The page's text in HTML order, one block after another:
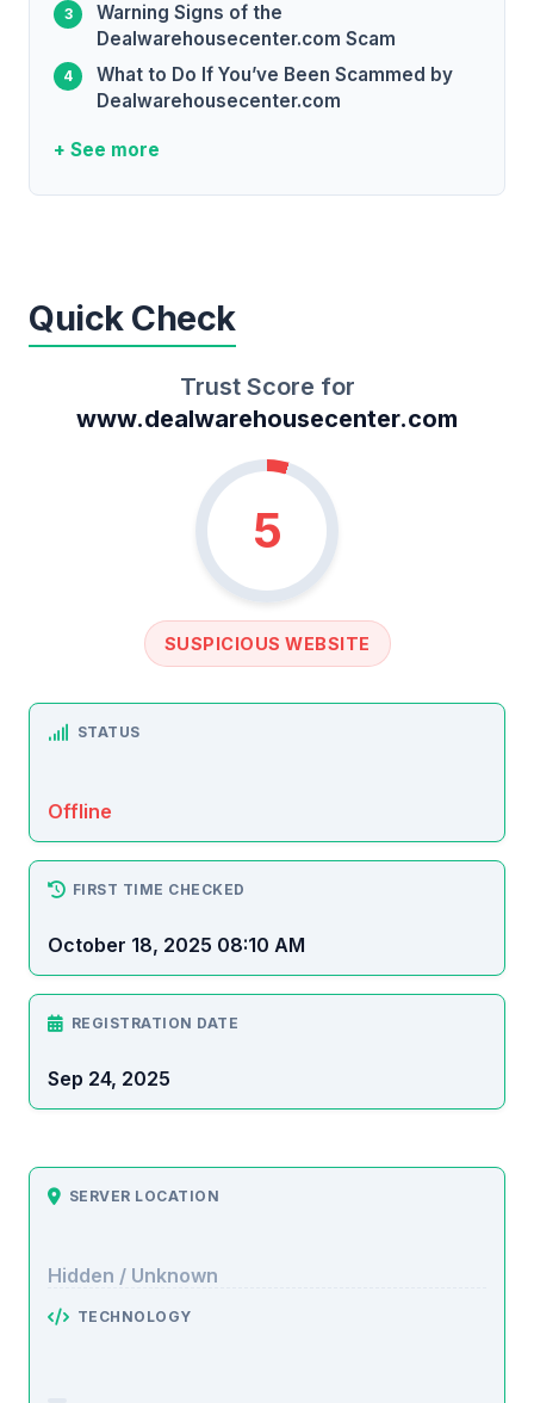
Warning Signs of the
Dealwarehousecenter.com Scam
What to Do If You’ve Been Scammed by
Dealwarehousecenter.com
+ See more
Quick Check
Trust Score for
www.dealwarehousecenter.com
5
SUSPICIOUS WEBSITE
STATUS
Offline
FIRST TIME CHECKED
October 18, 2025 08:10 AM
REGISTRATION DATE
Sep 24, 2025
SERVER LOCATION
Hidden / Unknown
TECHNOLOGY